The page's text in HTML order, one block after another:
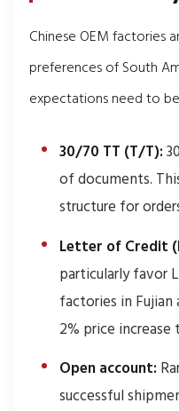
Chinese OEM factories
preferences of South
expectations need to
30/70 TT (T/T):
of documents.
structure for
Letter of Credit
particularly favor
factories in
2% price
Open account:
successful